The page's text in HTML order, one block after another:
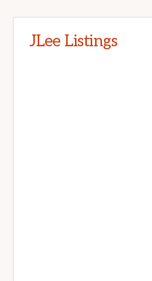
JLee Listings